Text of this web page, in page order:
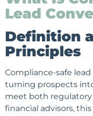
Lead
Definition
Principles
Compliance-safe
turning prospects
meet both regulatory
financial advisors,